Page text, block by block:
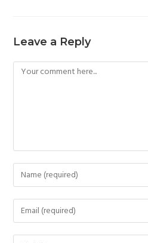
Leave a Reply